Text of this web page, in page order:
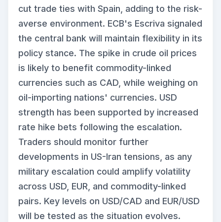
cut trade ties with Spain, adding to the risk-
averse environment. ECB's Escriva signaled
the central bank will maintain flexibility in its
policy stance. The spike in crude oil prices
is likely to benefit commodity-linked
currencies such as CAD, while weighing on
oil-importing nations' currencies. USD
strength has been supported by increased
rate hike bets following the escalation.
Traders should monitor further
developments in US-Iran tensions, as any
military escalation could amplify volatility
across USD, EUR, and commodity-linked
pairs. Key levels on USD/CAD and EUR/USD
will be tested as the situation evolves.